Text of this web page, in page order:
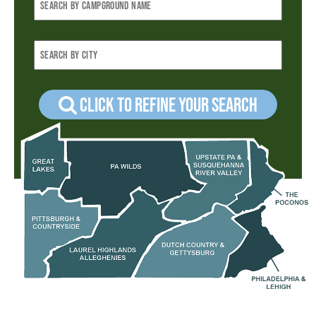
Click to refine your Search